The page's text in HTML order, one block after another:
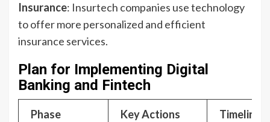
Insurance: Insurtech companies use technology
to offer more personalized and efficient
insurance services.
Plan for Implementing Digital
Banking and Fintech
Phase Key Actions Timeline